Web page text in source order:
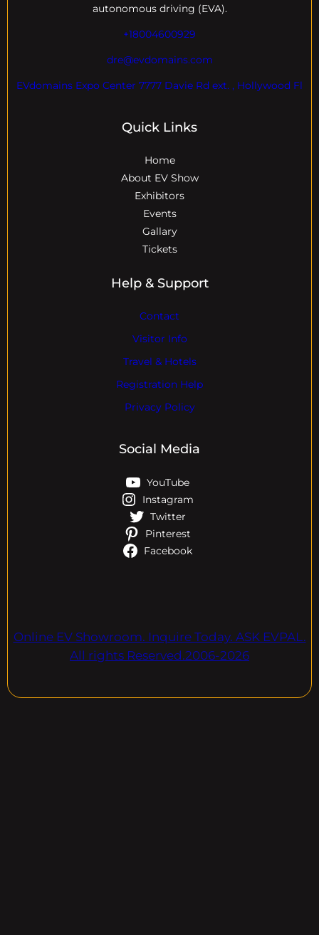
autonomous driving (EVA).
+18004600929
dre@evdomains.com
EVdomains Expo Center 7777 Davie Rd ext. , Hollywood Fl
Quick Links
Home
About EV Show
Exhibitors
Events
Gallary
Tickets
Help & Support
Contact
Visitor Info
Travel & Hotels
Registration Help
Privacy Policy
Social Media
YouTube
Instagram
Twitter
Pinterest
Facebook
Online EV Showroom. Inquire Today. ASK EVPAL.
All rights Reserved.2006-2026